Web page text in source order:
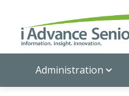
Administration